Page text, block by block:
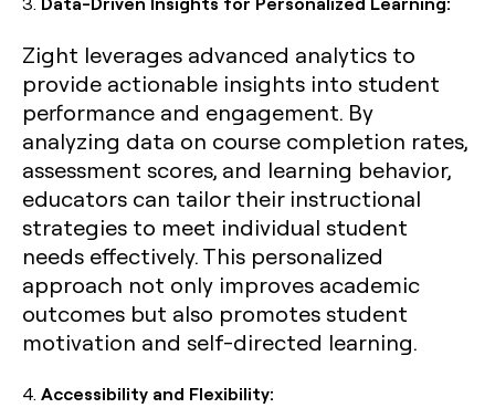
Zight leverages advanced analytics to
provide actionable insights into student
performance and engagement. By
analyzing data on course completion rates,
assessment scores, and learning behavior,
educators can tailor their instructional
strategies to meet individual student
needs effectively. This personalized
approach not only improves academic
outcomes but also promotes student
motivation and self-directed learning.
4. Accessibility and Flexibility: